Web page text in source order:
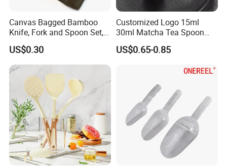
Canvas Bagged Bamboo
Knife, Fork and Spoon Set,
Portable Cutlery
US$0.30
Customized Logo 15ml
30ml Matcha Tea Spoon
Stainless Steel Measuring
Spoon for Kitchen Use
US$0.65-0.85